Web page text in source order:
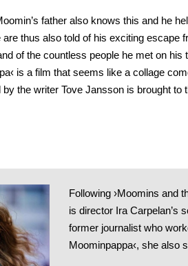
father also knows this and he
thus also told of his exciting escape
of the countless people he met on
is a film that seems like a collage
the writer Tove Jansson is brought to
Following ›Moomins and
is director Ira Carpelan’s
former journalist who
Moominpappa‹, she also